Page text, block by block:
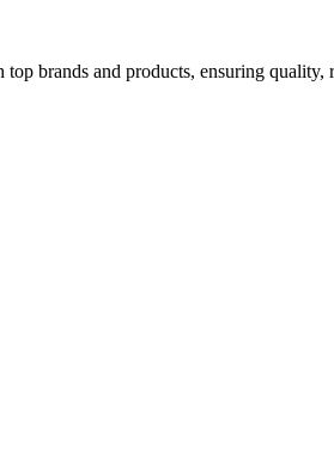
brands and products, ensuring